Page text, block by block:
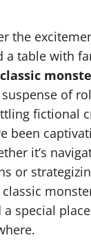
the
a table with
classic
of
fictional
been
it’s
or
a special